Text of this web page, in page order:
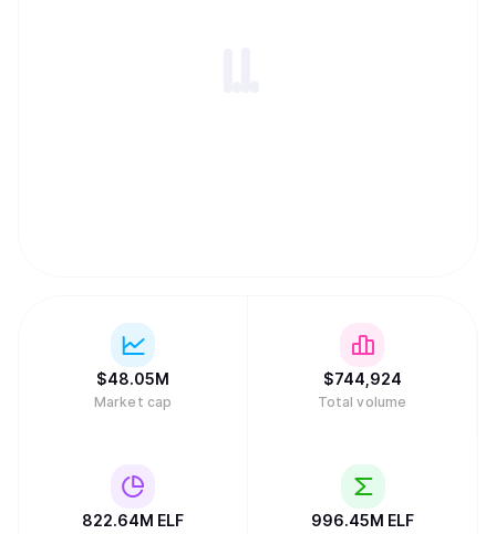
$48.05M
Market cap
$744,924
Total volume
822.64M ELF 996.45M ELF